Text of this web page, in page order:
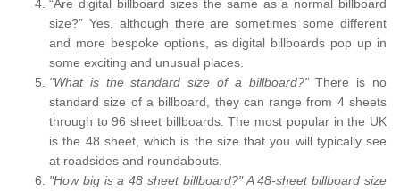
“Are digital billboard sizes the same as a normal billboard
size?” Yes, although there are sometimes some different
and more bespoke options, as digital billboards pop up in
some exciting and unusual places.
"What is the standard size of a billboard?"There is no
standard size of a billboard, they can range from 4 sheets
through to 96 sheet billboards. The most popular in the UK
is the 48 sheet, which is the size that you will typically see
at roadsides and roundabouts.
"How big is a 48 sheet billboard?" A 48-sheet billboard size